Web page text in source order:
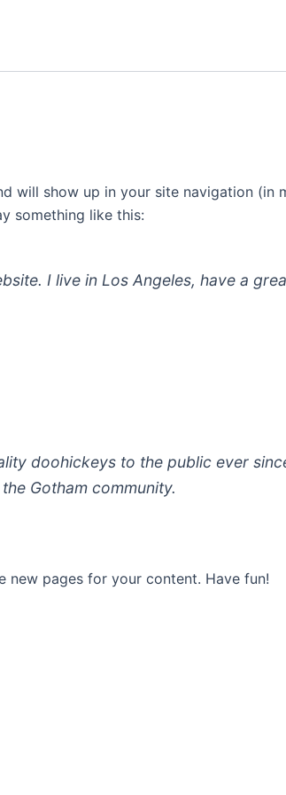
will show up in your site navigation (in
something like this:
I live in Los Angeles, have a
doohickeys to the public ever
Gotham community.
new pages for your content. Have fun!